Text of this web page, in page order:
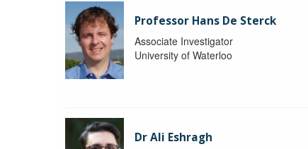
Professor Hans De Sterck
Associate Investigator
University of Waterloo
Dr Ali Eshragh